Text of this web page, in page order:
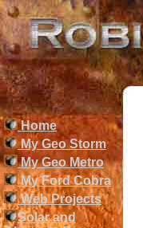
Home
My Geo Storm
My Geo Metro
My Ford Cobra
Web Projects
Solar and